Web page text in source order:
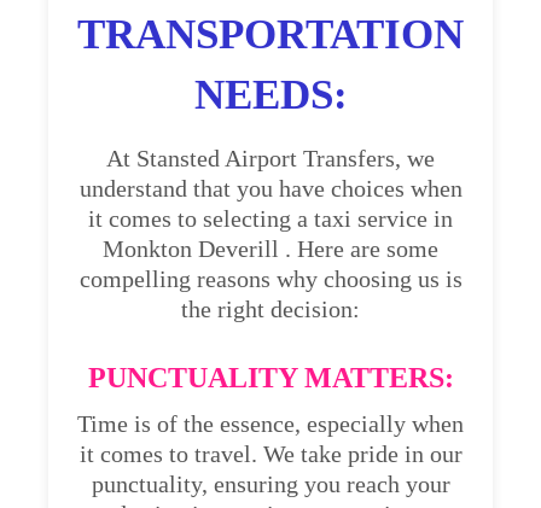
TRANSPORTATION
NEEDS:
At Stansted Airport Transfers, we
understand that you have choices when
it comes to selecting a taxi service in
Monkton Deverill . Here are some
compelling reasons why choosing us is
the right decision:
PUNCTUALITY MATTERS:
Time is of the essence, especially when
it comes to travel. We take pride in our
punctuality, ensuring you reach your